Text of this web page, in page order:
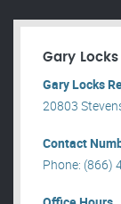
Gary
Gary Locks
20803
Contact
Phone: (866)